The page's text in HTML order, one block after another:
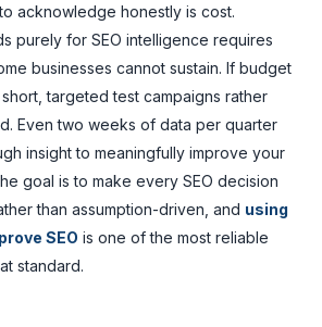
acknowledge honestly is cost.
purely for SEO intelligence requires
businesses cannot sustain. If budget
targeted test campaigns rather
Even two weeks of data per quarter
insight to meaningfully improve your
goal is to make every SEO decision
than assumption-driven, and using
SEO is one of the most reliable
standard.